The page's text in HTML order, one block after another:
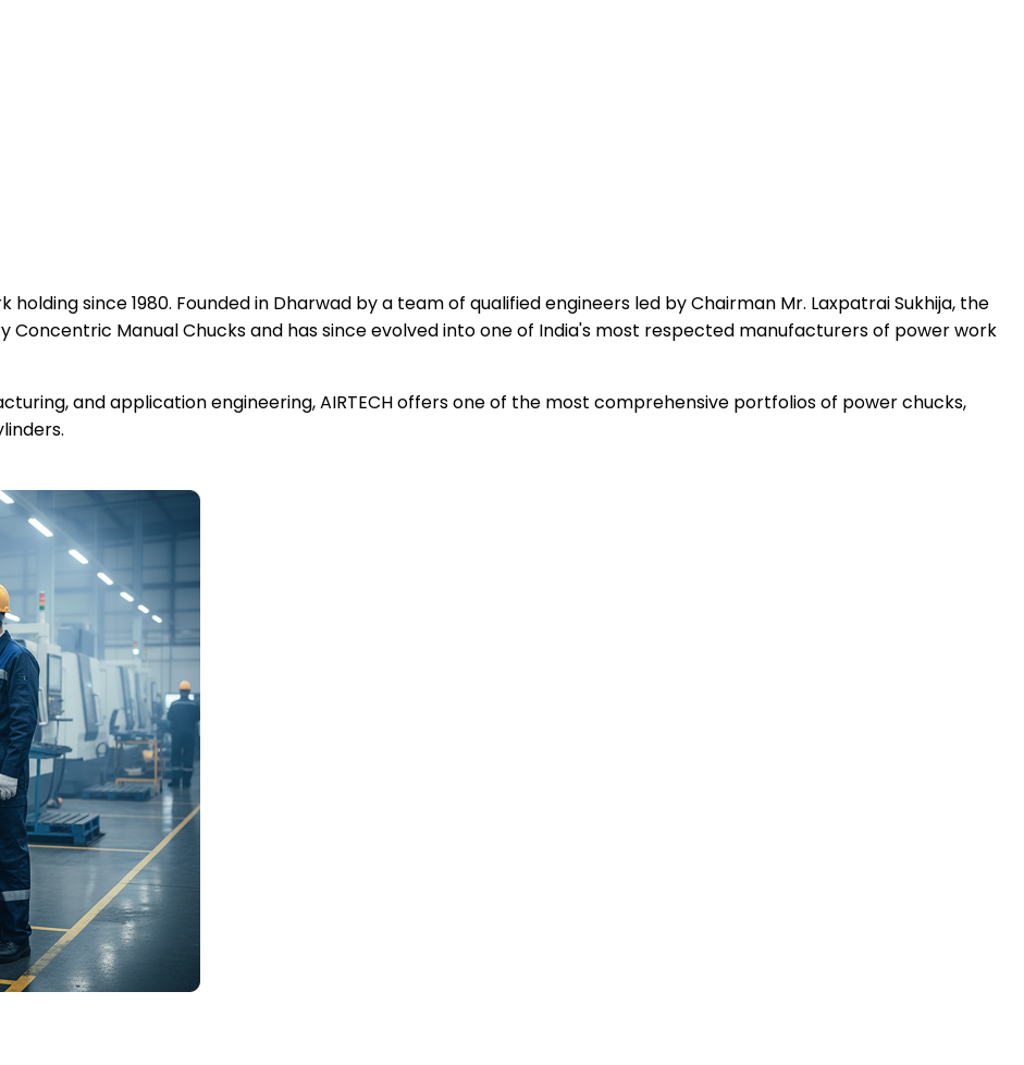
since 1980. Founded in Dharwad by a team of qualified engineers led by Chairman Mr. Laxpatrai Sukhija, the
Manual Chucks and has since evolved into one of India's most respected manufacturers of power work
and application engineering, AIRTECH offers one of the most comprehensive portfolios of power chucks,